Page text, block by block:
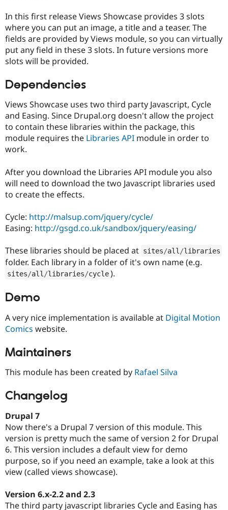
Drupal for
Drupal for
Drupal for
Healthcare
Drupal for
Drupal for
Tourism
Guide
Drupal
Modules
Recipes
Issue
Find
Jobs /
Forum
Slack
Newsletters
Become a
Maker
Drupal
In this first release Views Showcase provides 3 slots
where you can put an image, a title and a teaser. The
fields are provided by Views module, so you can virtually
put any field in these 3 slots. In future versions more
slots will be provided.
Dependencies
Views Showcase uses two third party Javascript, Cycle
and Easing. Since Drupal.org doesn't allow the project
to contain these libraries within the package, this
module requires the Libraries API module in order to
work.
After you download the Libraries API module you also
will need to download the two Javascript libraries used
to create the effects.
Cycle: http://malsup.com/jquery/cycle/
Easing: http://gsgd.co.uk/sandbox/jquery/easing/
These libraries should be placed at sites/all /libraries
folder. Each library in a folder of it's own name (e.g.
sites/all /libraries/cycle ).
Demo
A very nice implementation is available at Digital Motion
Comics website.
Maintainers
This module has been created by Rafael Silva
Changelog
Drupal 7
Now there's a Drupal 7 version of this module. This
version is pretty much the same of version 2 for Drupal
6. This version includes a default view for demo
purpose, so if you need an example, take a look at this
view (called views showcase).
Version 6.x-2.2 and 2.3
The third party javascript libraries Cycle and Easing has